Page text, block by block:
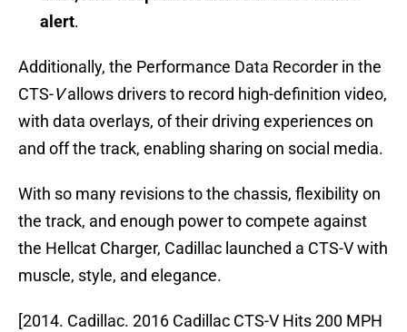
alert.
Additionally, the Performance Data Recorder in the
CTS-Vallows drivers to record high-definition video,
with data overlays, of their driving experiences on
and off the track, enabling sharing on social media.
With so many revisions to the chassis, flexibility on
the track, and enough power to compete against
the Hellcat Charger, Cadillac launched a CTS-V with
muscle, style, and elegance.
[2014. Cadillac. 2016 Cadillac CTS-V Hits 200 MPH